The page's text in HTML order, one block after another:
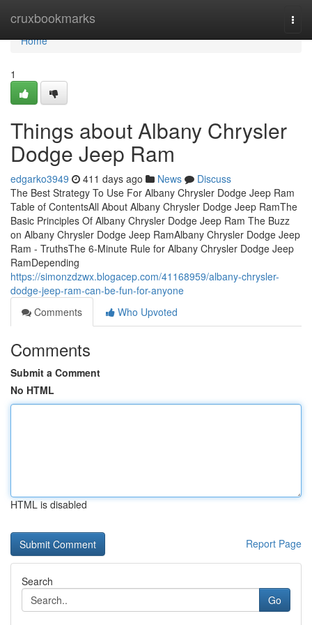
cruxbookmarks
Home
Home
1
Things about Albany Chrysler
Dodge Jeep Ram
edgarko3949 411 days ago News
Discuss
The Best Strategy To Use For Albany Chrysler Dodge Jeep Ram
Table of ContentsAll About Albany Chrysler Dodge Jeep RamThe
Basic Principles Of Albany Chrysler Dodge Jeep Ram The Buzz
on Albany Chrysler Dodge Jeep RamAlbany Chrysler Dodge Jeep
Ram - TruthsThe 6-Minute Rule for Albany Chrysler Dodge Jeep
RamDepending
https://simonzdzwx.blogacep.com/41168959/albany-chrysler-
dodge-jeep-ram-can-be-fun-for-anyone
Comments
Who Upvoted
Comments
Submit a Comment
No HTML
HTML is disabled
Report Page
Search
Go